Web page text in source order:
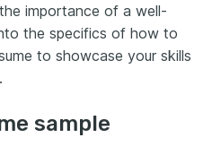
importance of a well-
the specifics of how to
to showcase your skills
sample